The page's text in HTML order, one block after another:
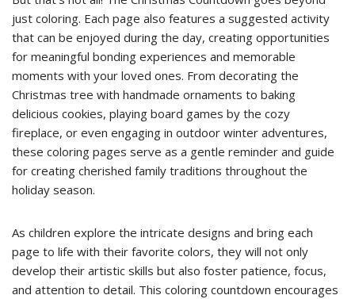
just coloring. Each page also features a suggested activity
that can be enjoyed during the day, creating opportunities
for meaningful bonding experiences and memorable
moments with your loved ones. From decorating the
Christmas tree with handmade ornaments to baking
delicious cookies, playing board games by the cozy
fireplace, or even engaging in outdoor winter adventures,
these coloring pages serve as a gentle reminder and guide
for creating cherished family traditions throughout the
holiday season.
As children explore the intricate designs and bring each
page to life with their favorite colors, they will not only
develop their artistic skills but also foster patience, focus,
and attention to detail. This coloring countdown encourages